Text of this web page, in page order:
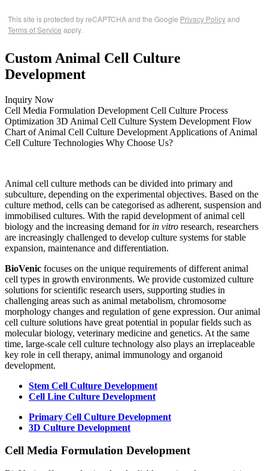
This site is protected by reCAPTCHA and the Google Privacy Policyand
Terms of Service apply.
Custom Animal Cell Culture
Development
Inquiry Now
Cell Media Formulation Development Cell Culture Process
Optimization 3D Animal Cell Culture System Development Flow
Chart of Animal Cell Culture Development Applications of Animal
Cell Culture Technologies Why Choose Us?
Animal cell culture methods can be divided into primary and
subculture, depending on the experimental objectives. Based on the
culture method, cells can be categorised as adherent, suspension and
immobilised cultures. With the rapid development of animal cell
biology and the increasing demand for in vitro research, researchers
are increasingly challenged to develop culture systems for stable
expansion, maintenance and differentiation.
BioVenic focuses on the unique requirements of different animal
cell types in growth environments. We provide customized culture
solutions for scientific research users, supporting studies in
challenging areas such as animal metabolism, chromosome
morphology changes and regulation of gene expression. Our animal
cell culture solutions have great potential in popular fields such as
molecular biology, veterinary medicine and genetics. At the same
time, large-scale cell culture technology also plays an irreplaceable
key role in cell therapy, animal immunology and organoid
development.
Stem Cell Culture Development
Cell Line Culture Development
Primary Cell Culture Development
3D Culture Development
Cell Media Formulation Development